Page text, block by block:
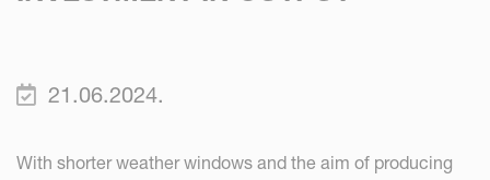
21.06.2024.
With shorter weather windows and the aim of producing